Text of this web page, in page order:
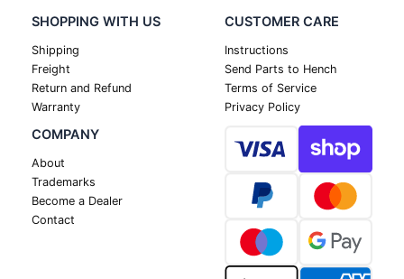
SHOPPING WITH US
Shipping
Freight
Return and Refund
Warranty
CUSTOMER CARE
Instructions
Send Parts to Hench
Terms of Service
Privacy Policy
COMPANY
About
Trademarks
Become a Dealer
Contact